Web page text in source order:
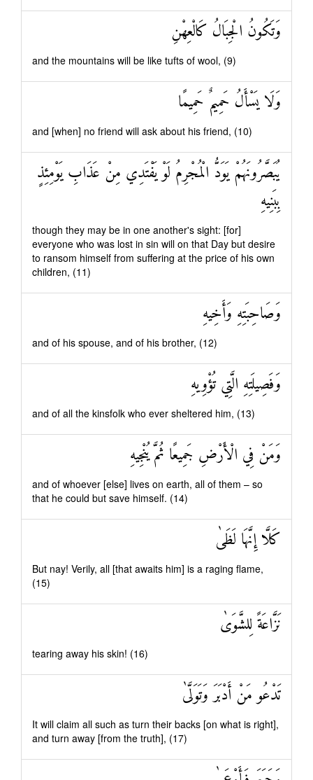
وَتَكُونُ الْجِبَالُ كَالْعِهْنِ
and the mountains will be like tufts of wool, (9)
وَلَا يَسْأَلُ حَمِيمٌ حَمِيمًا
and [when] no friend will ask about his friend, (10)
يُبَصَّرُونَهُمْ يَوَدُّ الْمُجْرِمُ لَوْ يَفْتَدِي مِنْ عَذَابِ يَوْمِئِذٍ
بِبَنِيهِ
though they may be in one another's sight: [for]
everyone who was lost in sin will on that Day but desire
to ransom himself from suffering at the price of his own
children, (11)
وَصَاحِبَتِهِ وَأَخِيهِ
and of his spouse, and of his brother, (12)
وَفَصِيلَتِهِ الَّتِي تُؤْوِيهِ
and of all the kinsfolk who ever sheltered him, (13)
وَمَنْ فِي الْأَرْضِ جَمِيعًا ثُمَّ يُنْجِيهِ
and of whoever [else] lives on earth, all of them – so
that he could but save himself. (14)
كَلَّا إِنَّهَا لَظَىٰ
But nay! Verily, all [that awaits him] is a raging flame,
(15)
نَزَّاعَةً لِلشَّوَىٰ
tearing away his skin! (16)
تَدْعُو مَنْ أَدْبَرَ وَتَوَلَّىٰ
It will claim all such as turn their backs [on what is right],
and turn away [from the truth], (17)